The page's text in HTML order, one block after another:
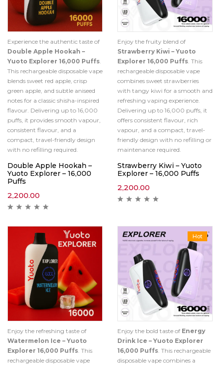
Experience the authentic taste of
Double Apple Hookah –
Yuoto Explorer 16,000 Puffs.
This rechargeable disposable vape
blends sweet red apple, crisp
green apple, and subtle aniseed
notes for a classic shisha-inspired
flavour. Delivering up to 16,000
puffs, it provides smooth vapour,
consistent flavour, and a
compact, travel-friendly design
with no refilling required.
Double Apple Hookah –
Yuoto Explorer – 16,000
Puffs
2,200.00
Enjoy the fruity blend of
Strawberry Kiwi – Yuoto
Explorer 16,000 Puffs. This
rechargeable disposable vape
combines sweet strawberries
with tangy kiwi for a smooth and
refreshing vaping experience.
Delivering up to 16,000 puffs, it
offers consistent flavour, rich
vapour, and a compact, travel-
friendly design with no refilling or
maintenance required.
Strawberry Kiwi – Yuoto
Explorer – 16,000 Puffs
2,200.00
Enjoy the refreshing taste of
Watermelon Ice – Yuoto
Explorer 16,000 Puffs. This
rechargeable disposable vape
Hot
Enjoy the bold taste of Energy
Drink Ice – Yuoto Explorer
16,000 Puffs. This rechargeable
disposable vape combines a